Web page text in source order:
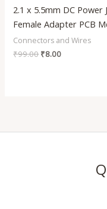
2.1 x 5.5mm DC Power
Female Adapter PCB
Connectors and Wires
₹99.00₹8.00